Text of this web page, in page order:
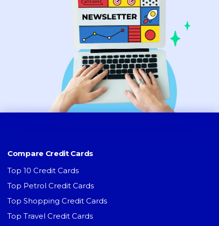
Compare Credit Cards
Top 10 Credit Cards
Top Petrol Credit Cards
Top Shopping Credit Cards
Top Travel Credit Cards